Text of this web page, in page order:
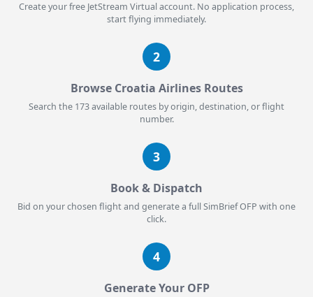
Create your free JetStream Virtual account. No application process,
start flying immediately.
2
Browse Croatia Airlines Routes
Search the 173 available routes by origin, destination, or flight
number.
3
Book & Dispatch
Bid on your chosen flight and generate a full SimBrief OFP with one
click.
4
Generate Your OFP